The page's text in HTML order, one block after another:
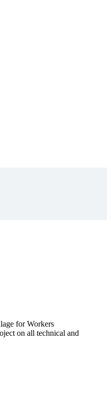
for Workers
on all technical and